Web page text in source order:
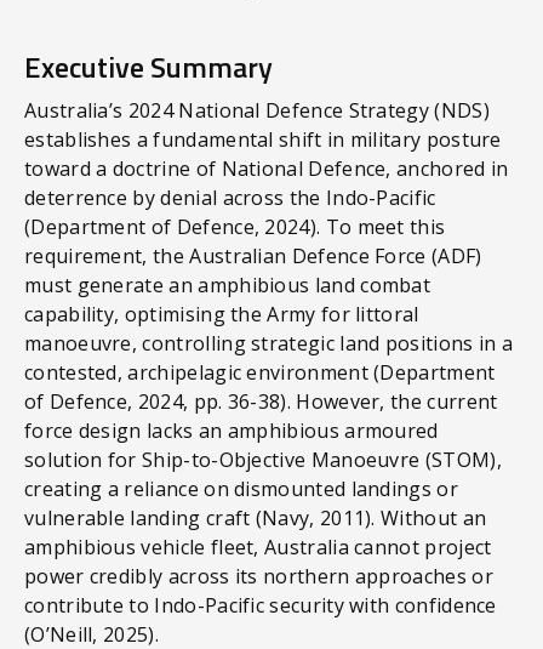
Executive Summary
Australia’s 2024 National Defence Strategy (NDS)
establishes a fundamental shift in military posture
toward a doctrine of National Defence, anchored in
deterrence by denial across the Indo-Pacific
(Department of Defence, 2024). To meet this
requirement, the Australian Defence Force (ADF)
must generate an amphibious land combat
capability, optimising the Army for littoral
manoeuvre, controlling strategic land positions in a
contested, archipelagic environment (Department
of Defence, 2024, pp. 36-38). However, the current
force design lacks an amphibious armoured
solution for Ship-to-Objective Manoeuvre (STOM),
creating a reliance on dismounted landings or
vulnerable landing craft (Navy, 2011). Without an
amphibious vehicle fleet, Australia cannot project
power credibly across its northern approaches or
contribute to Indo-Pacific security with confidence
(O’Neill, 2025).